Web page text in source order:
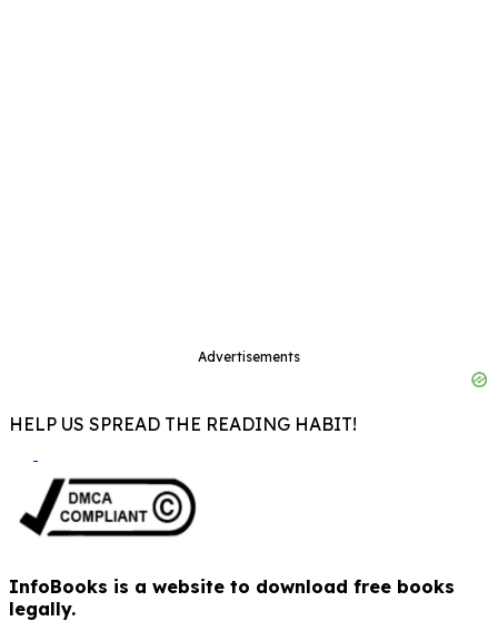
Advertisements
HELP US SPREAD THE READING HABIT!
InfoBooks is a website to download free books
legally.